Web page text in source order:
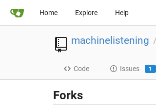
Home Explore Help
machinelistening
Code Issues 1
Forks